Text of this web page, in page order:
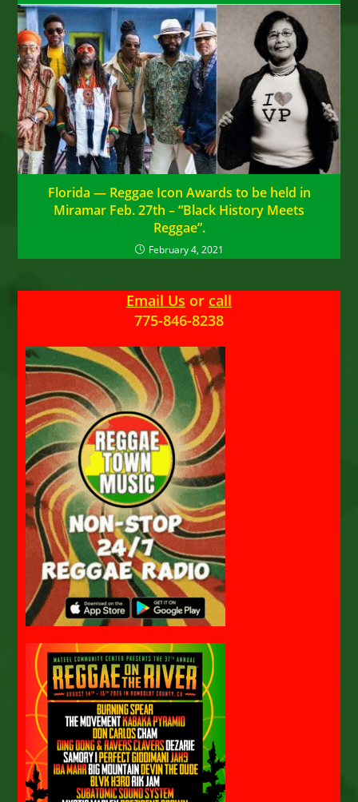
Florida — Reggae Icon Awards to be held in
Miramar Feb. 27th – “Black History Meets
Reggae”.
February 4, 2021
Email Us or call
775-846-8238